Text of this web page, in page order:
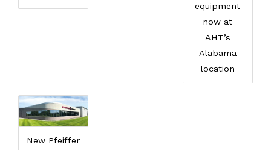
equipment
now at
AHT’s
Alabama
location
New Pfeiffer